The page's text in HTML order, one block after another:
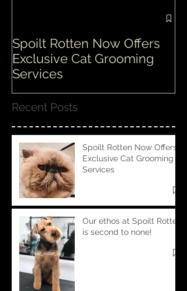
Spoilt Rotten Now Offers
Exclusive Cat Grooming
Services
Recent Posts
Spoilt Rotten Now Offers
Exclusive Cat Grooming
Services
Our ethos at Spoilt Rotten
is second to none!